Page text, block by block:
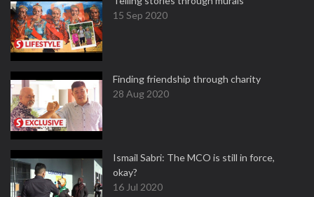
15 Sep 2020
Finding friendship through charity
28 Aug 2020
Ismail Sabri: The MCO is still in force,
okay?
16 Jul 2020